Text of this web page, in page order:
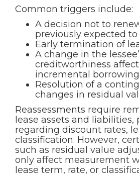
Common triggers include:
A decision not to
previously expected
Early termination of
A change in the
creditworthiness
incremental
Resolution of a
changes in residual
Reassessments require
lease assets and
regarding discount rates,
classification. However,
such as residual value
only affect measurement
lease term, rate, or